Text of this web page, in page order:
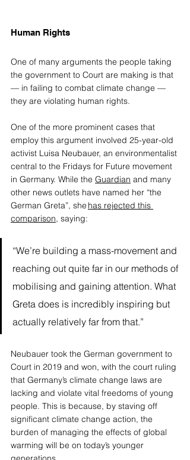
Human Rights
One of many arguments the people taking
the government to Court are making is that
— in failing to combat climate change —
they are violating human rights.
One of the more prominent cases that
employ this argument involved 25-year-old
activist Luisa Neubauer, an environmentalist
central to the Fridays for Future movement
in Germany. While the Guardian and many
other news outlets have named her “the
German Greta”, she has rejected this
comparison, saying:
“We’re building a mass-movement and
reaching out quite far in our methods of
mobilising and gaining attention. What
Greta does is incredibly inspiring but
actually relatively far from that.”
Neubauer took the German government to
Court in 2019 and won, with the court ruling
that Germany’s climate change laws are
lacking and violate vital freedoms of young
people. This is because, by staving off
significant climate change action, the
burden of managing the effects of global
warming will be on today’s younger